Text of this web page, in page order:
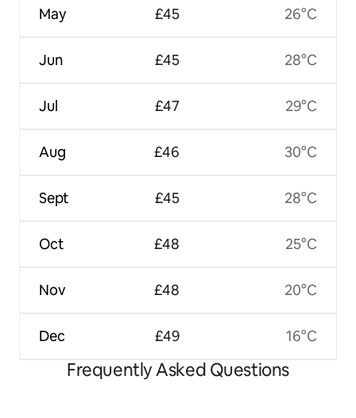
May
Jun
Jul
Aug
Sept
Oct
Nov
Dec
£45
£45
£47
£46
£45
£48
£48
£49
26°C
28°C
29°C
30°C
28°C
25°C
20°C
16°C
Frequently Asked Questions